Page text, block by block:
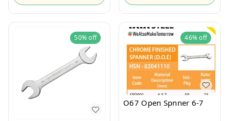
50%off 46%off
O67 Open Spnner 6-7